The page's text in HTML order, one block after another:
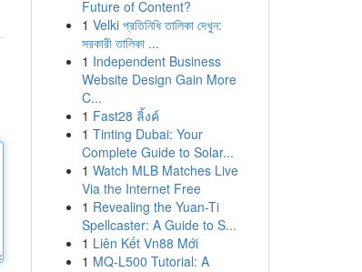
Future of Content?
1 Velki প্রতিনিধি তালিকা দেখুন:
সরকারী তালিকা ...
1 Independent Business
Website Design Gain More
C...
1 Fast28 ลิ้งค์
1 Tinting Dubai: Your
Complete Guide to Solar...
1 Watch MLB Matches Live
Via the Internet Free
1 Revealing the Yuan-Ti
Spellcaster: A Guide to S...
1 Liên Kết Vn88 Mới
1 MQ-L500 Tutorial: A